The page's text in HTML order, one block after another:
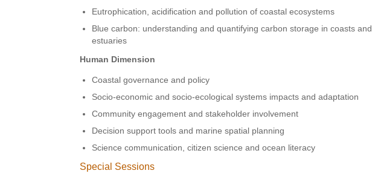
Eutrophication, acidification and pollution of coastal ecosystems
Blue carbon: understanding and quantifying carbon storage in coasts and
estuaries
Human Dimension
Coastal governance and policy
Socio-economic and socio-ecological systems impacts and adaptation
Community engagement and stakeholder involvement
Decision support tools and marine spatial planning
Science communication, citizen science and ocean literacy
Special Sessions